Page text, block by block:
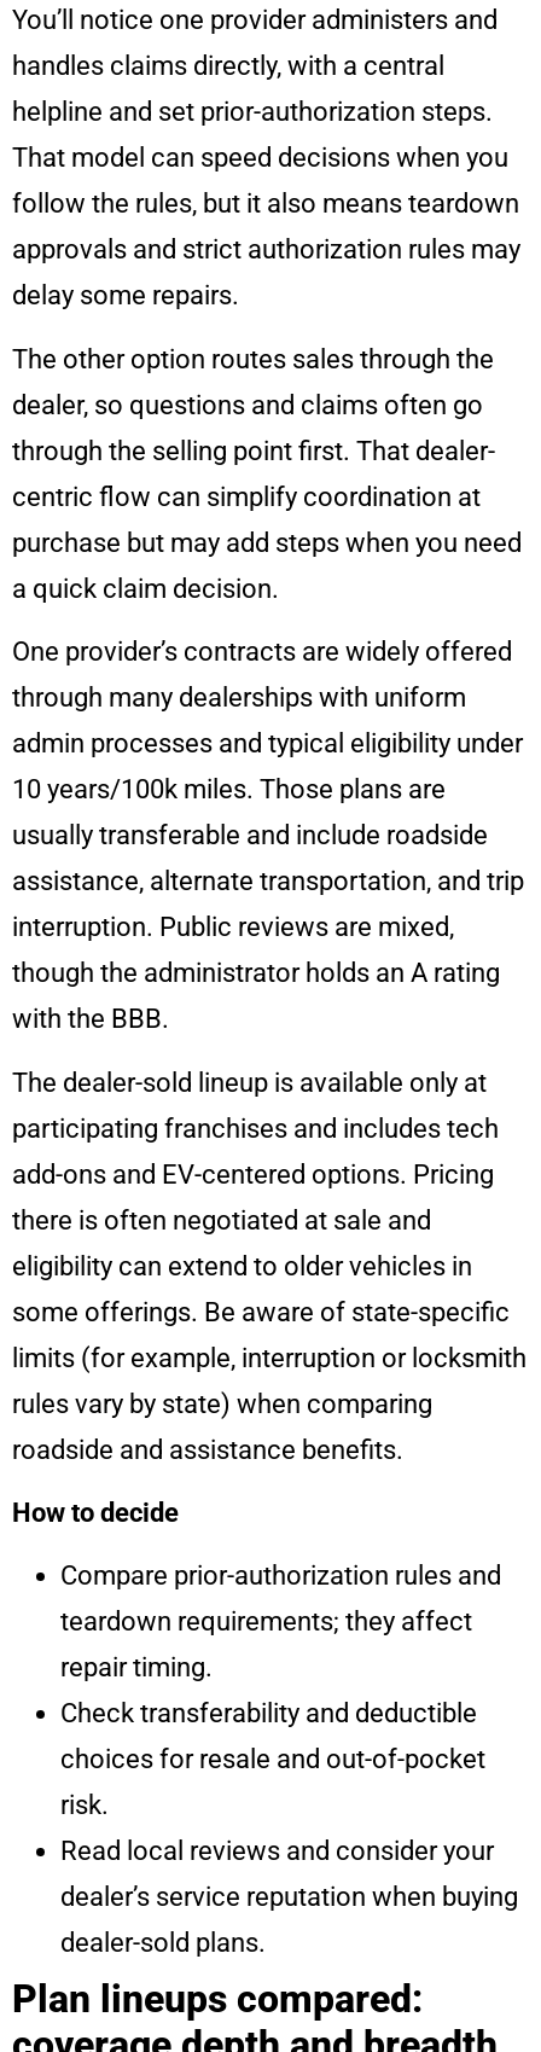
You’ll notice one provider administers and
handles claims directly, with a central
helpline and set prior-authorization steps.
That model can speed decisions when you
follow the rules, but it also means teardown
approvals and strict authorization rules may
delay some repairs.
The other option routes sales through the
dealer, so questions and claims often go
through the selling point first. That dealer-
centric flow can simplify coordination at
purchase but may add steps when you need
a quick claim decision.
One provider’s contracts are widely offered
through many dealerships with uniform
admin processes and typical eligibility under
10 years/100k miles. Those plans are
usually transferable and include roadside
assistance, alternate transportation, and trip
interruption. Public reviews are mixed,
though the administrator holds an A rating
with the BBB.
The dealer-sold lineup is available only at
participating franchises and includes tech
add-ons and EV-centered options. Pricing
there is often negotiated at sale and
eligibility can extend to older vehicles in
some offerings. Be aware of state-specific
limits (for example, interruption or locksmith
rules vary by state) when comparing
roadside and assistance benefits.
How to decide
Compare prior-authorization rules and
teardown requirements; they affect
repair timing.
Check transferability and deductible
choices for resale and out-of-pocket
risk.
Read local reviews and consider your
dealer’s service reputation when buying
dealer-sold plans.
Plan lineups compared: